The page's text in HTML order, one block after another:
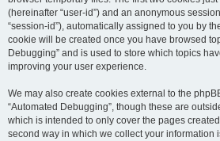
(hereinafter “user-id”) and an anonymous
“session-id”), automatically assigned to you by
cookie will be created once you have browsed
Debugging” and is used to store which topics
improving your user experience.
We may also create cookies external to the
“Automated Debugging”, though these are
which is intended to only cover the pages
second way in which we collect your information